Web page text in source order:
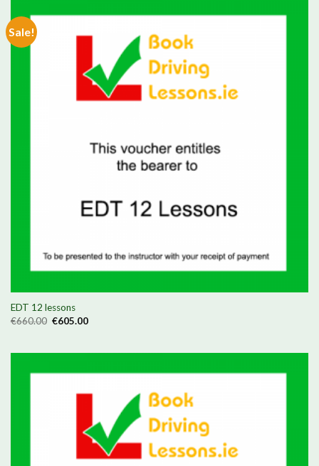
Sale!
EDT 12 lessons
€660.00 Original
€605.00Current